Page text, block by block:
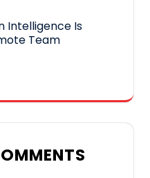
Intelligence Is
Team